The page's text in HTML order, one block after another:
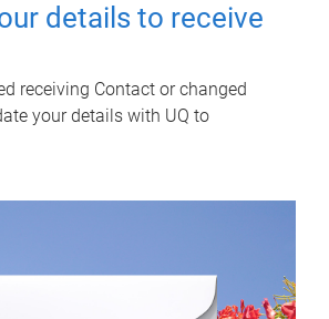
details to receive
receiving Contact or changed
your details with UQ to